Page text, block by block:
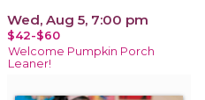
Wed, Aug 5, 7:00 pm
$42-$60
Welcome Pumpkin Porch
Leaner!